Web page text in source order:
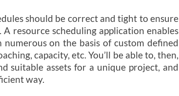
should be correct and tight to ensure
resource scheduling application enables
on the basis of custom defined
capacity, etc. You’ll be able to, then,
suitable assets for a unique project, and
way.